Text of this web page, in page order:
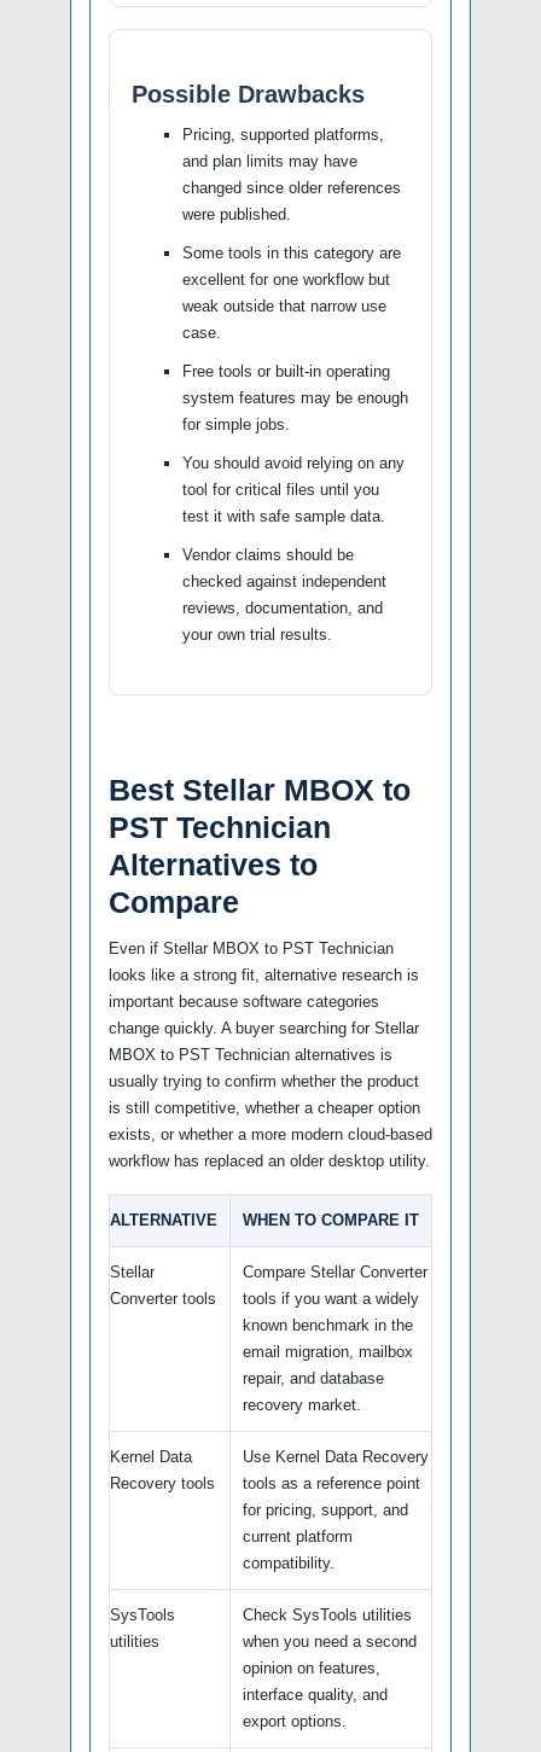
Possible Drawbacks
Pricing, supported platforms,
and plan limits may have
changed since older references
were published.
Some tools in this category are
excellent for one workflow but
weak outside that narrow use
case.
Free tools or built-in operating
system features may be enough
for simple jobs.
You should avoid relying on any
tool for critical files until you
test it with safe sample data.
Vendor claims should be
checked against independent
reviews, documentation, and
your own trial results.
Best Stellar MBOX to
PST Technician
Alternatives to
Compare
Even if Stellar MBOX to PST Technician
looks like a strong fit, alternative research is
important because software categories
change quickly. A buyer searching for Stellar
MBOX to PST Technician alternatives is
usually trying to confirm whether the product
is still competitive, whether a cheaper option
exists, or whether a more modern cloud-based
workflow has replaced an older desktop utility.
ALTERNATIVE WHEN TO COMPARE IT
Stellar
Converter tools
Compare Stellar Converter
tools if you want a widely
known benchmark in the
email migration, mailbox
repair, and database
recovery market.
Kernel Data
Recovery tools
Use Kernel Data Recovery
tools as a reference point
for pricing, support, and
current platform
compatibility.
SysTools
utilities
Check SysTools utilities
when you need a second
opinion on features,
interface quality, and
export options.